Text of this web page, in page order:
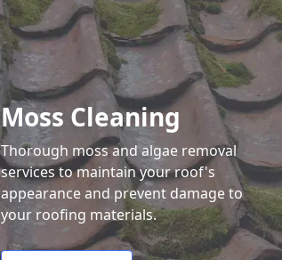
Moss Cleaning
Thorough moss and algae removal
services to maintain your roof's
appearance and prevent damage to
your roofing materials.